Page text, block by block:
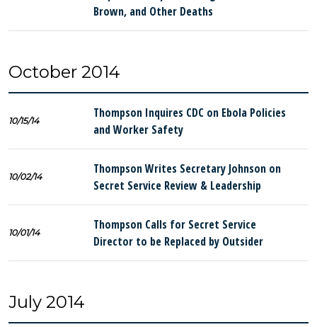
Brown, and Other Deaths
October 2014
10/15/14
Thompson Inquires CDC on Ebola Policies
and Worker Safety
10/02/14
Thompson Writes Secretary Johnson on
Secret Service Review & Leadership
10/01/14
Thompson Calls for Secret Service
Director to be Replaced by Outsider
July 2014